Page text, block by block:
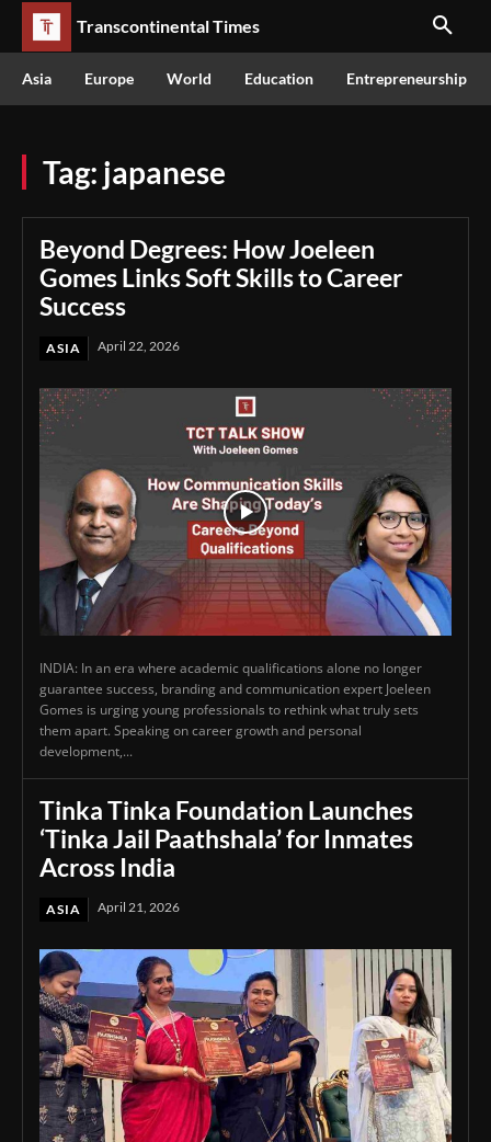
Transcontinental Times
Asia Europe World Education Entrepreneurship
Tag: japanese
Beyond Degrees: How Joeleen
Gomes Links Soft Skills to Career
Success
ASIA April 22, 2026
INDIA: In an era where academic qualifications alone no longer
guarantee success, branding and communication expert Joeleen
Gomes is urging young professionals to rethink what truly sets
them apart. Speaking on career growth and personal
development,...
Tinka Tinka Foundation Launches
‘Tinka Jail Paathshala’ for Inmates
Across India
ASIA April 21, 2026